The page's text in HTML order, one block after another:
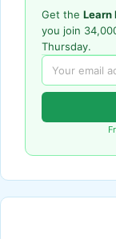
Get the Learn
you join
Thursday.